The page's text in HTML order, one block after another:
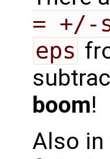
= +/-
eps
boom!
Also in